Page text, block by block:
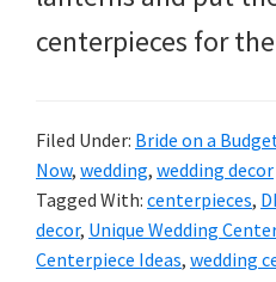
centerpieces for
Filed Under: Bride on a
Now, wedding, wedding decor
Tagged With: centerpieces,
decor, Unique Wedding
Centerpiece Ideas, wedding